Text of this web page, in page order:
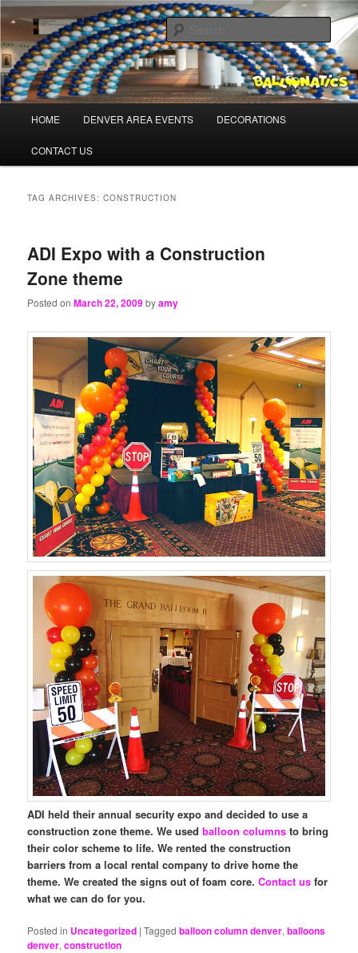
Skip
primary
content
Skip
secondary
contentTheBalloonPros.com
Balloons for Denver
HOME DENVER AREA EVENTS DECORATIONS
CONTACT US
TAG ARCHIVES:CONSTRUCTION
ADI Expo with a Construction
Zone theme
Posted onMarch 22, 2009byamy
ADI held their annual security expo and decided to use a
construction zone theme. We usedballoon columns to bring
their color scheme to life. We rented the construction
barriers from a local rental company to drive home the
theme. We created the signs out of foam core.Contact us for
what we can do for you.
Posted in Uncategorized |Tagged balloon column denver,balloons
denver,construction